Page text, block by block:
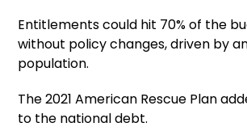
Entitlements could hit 70% of the
without policy changes, driven by
population.
The 2021 American Rescue Plan
to the national debt.